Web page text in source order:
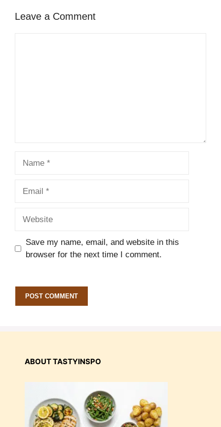
Leave a Comment
Save my name, email, and website in this
browser for the next time I comment.
ABOUT TASTYINSPO